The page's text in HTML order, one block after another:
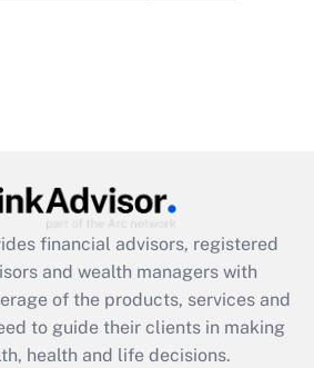
financial advisors, registered
and wealth managers with
of the products, services and
to guide their clients in making
health and life decisions.